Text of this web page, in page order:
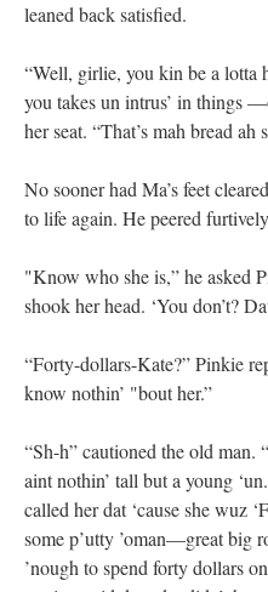
leaned back satisfied.
“Well, girlie, you kin be a lotta
you takes un intrus’ in things
her seat. “That’s mah bread
No sooner had Ma’s feet
to life again. He peered
"Know who she is,” he asked
shook her head. ‘You don’t?
“Forty-dollars-Kate?” Pinkie
know nothin’ "bout her.”
“Sh-h” cautioned the old man.
aint nothin’ tall but a young
called her dat ‘cause she wuz
some p’utty ’oman—great big
’nough to spend forty dollars